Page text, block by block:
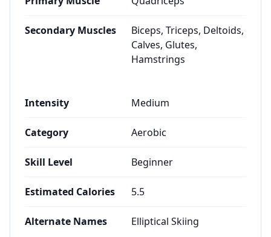
Secondary Muscles
Biceps, Triceps, Deltoids,
Calves, Glutes,
Hamstrings
Intensity Medium
Category Aerobic
Skill Level Beginner
Estimated Calories 5.5
Alternate Names Elliptical Skiing